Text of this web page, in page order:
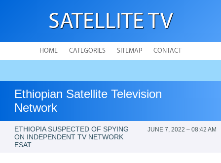
SATELLITE TV
HOME CATEGORIES SITEMAP CONTACT
Ethiopian Satellite Television
Network
ETHIOPIA SUSPECTED OF SPYING
ON INDEPENDENT TV NETWORK
ESAT
JUNE 7, 2022 – 08:42 AM